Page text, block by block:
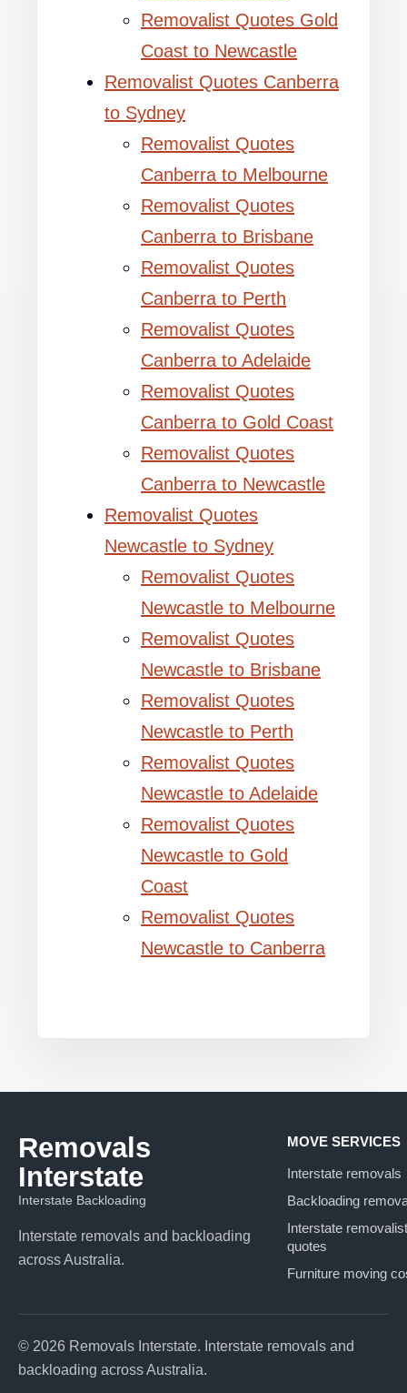
Removalist Quotes Gold
Coast to Newcastle
Removalist Quotes Canberra
to Sydney
Removalist Quotes
Canberra to Melbourne
Removalist Quotes
Canberra to Brisbane
Removalist Quotes
Canberra to Perth
Removalist Quotes
Canberra to Adelaide
Removalist Quotes
Canberra to Gold Coast
Removalist Quotes
Canberra to Newcastle
Removalist Quotes
Newcastle to Sydney
Removalist Quotes
Newcastle to Melbourne
Removalist Quotes
Newcastle to Brisbane
Removalist Quotes
Newcastle to Perth
Removalist Quotes
Newcastle to Adelaide
Removalist Quotes
Newcastle to Gold
Coast
Removalist Quotes
Newcastle to Canberra
Removals
Interstate
Interstate Backloading
Interstate removals and backloading
across Australia.
MOVE SERVICES
Interstate removals
Backloading
Interstate removalist
quotes
Furniture moving
© 2026 Removals Interstate. Interstate removals and
backloading across Australia.